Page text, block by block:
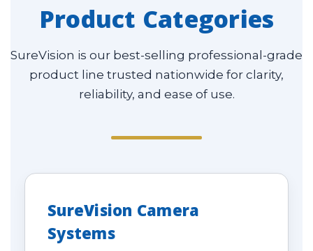
Product Categories
SureVision is our best-selling professional-grade
product line trusted nationwide for clarity,
reliability, and ease of use.
SureVision Camera
Systems